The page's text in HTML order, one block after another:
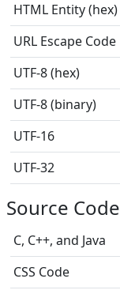
HTML Entity (hex)
URL Escape Code
UTF-8 (hex)
UTF-8 (binary)
UTF-16
UTF-32
Source Code
C, C++, and Java
CSS Code